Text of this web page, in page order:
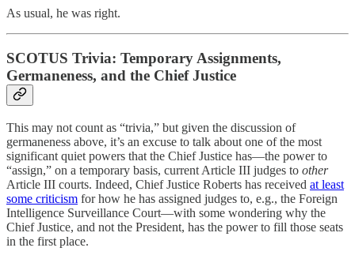
As usual, he was right.
SCOTUS Trivia: Temporary Assignments,
Germaneness, and the Chief Justice
This may not count as “trivia,” but given the discussion of
germaneness above, it’s an excuse to talk about one of the most
significant quiet powers that the Chief Justice has—the power to
“assign,” on a temporary basis, current Article III judges to other
Article III courts. Indeed, Chief Justice Roberts has received at least
some criticism for how he has assigned judges to, e.g., the Foreign
Intelligence Surveillance Court—with some wondering why the
Chief Justice, and not the President, has the power to fill those seats
in the first place.